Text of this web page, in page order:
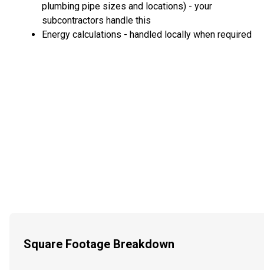
plumbing pipe sizes and locations) - your
subcontractors handle this
Energy calculations - handled locally when required
Square Footage Breakdown